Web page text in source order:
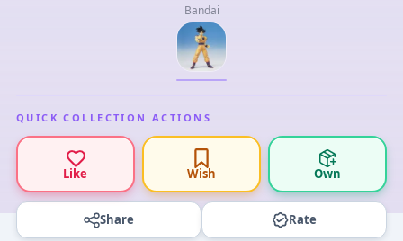
Bandai
QUICK COLLECTION ACTIONS
Like Wish Own
Share Rate